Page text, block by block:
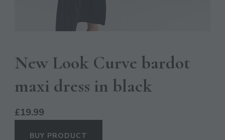
New Look Curve bardot
maxi dress in black
£19.99
BUY PRODUCT